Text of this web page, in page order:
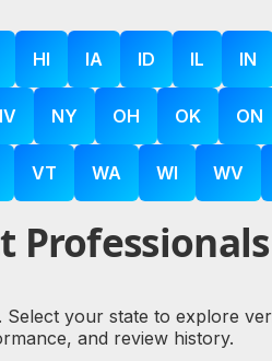
HI IA ID IL IN
NY OH OK ON
VT WA WI WV
your state to explore
and review history.